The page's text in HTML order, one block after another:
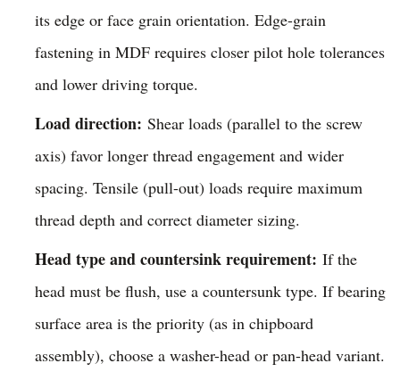
its edge or face grain orientation. Edge-grain
fastening in MDF requires closer pilot hole tolerances
and lower driving torque.
Load direction: Shear loads (parallel to the screw
axis) favor longer thread engagement and wider
spacing. Tensile (pull-out) loads require maximum
thread depth and correct diameter sizing.
Head type and countersink requirement: If the
head must be flush, use a countersunk type. If bearing
surface area is the priority (as in chipboard
assembly), choose a washer-head or pan-head variant.